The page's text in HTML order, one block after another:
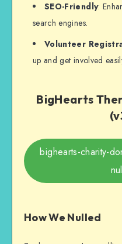
SEO-Friendly:
search engines.
Volunteer
up and get involved
BigHearts
bighearts-charity-
How We Nulled